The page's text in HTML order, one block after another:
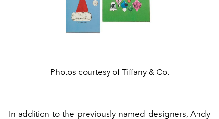
Photos courtesy of Tiffany & Co.
In addition to the previously named designers, Andy